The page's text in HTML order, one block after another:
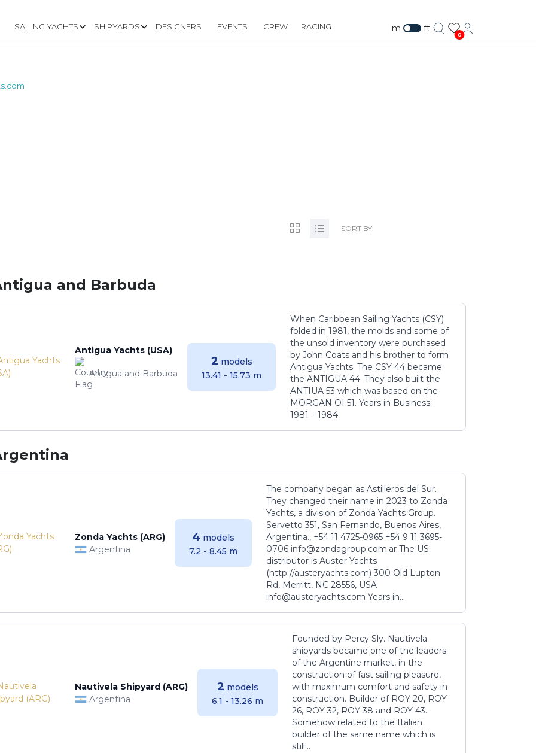
SAILING YACHTS SHIPYARDS DESIGNERS EVENTS CREW RACING m ft
0
SORT BY:
and Barbuda
Antigua Yachts (USA)
Antigua and Barbuda
2 models
13.41 - 15.73 m
When Caribbean Sailing Yachts (CSY)
folded in 1981, the molds and some of
the unsold inventory were purchased
by John Coats and his brother to form
Antigua Yachts. The CSY 44 became
the ANTIGUA 44. They also built the
ANTIUA 53 which was based on the
MORGAN OI 51. Years in Business:
1981 – 1984
Zonda Yachts (ARG)
Argentina
4 models
7.2 - 8.45 m
The company began as Astilleros del Sur.
They changed their name in 2023 to Zonda
Yachts, a division of Zonda Yachts Group.
Servetto 351, San Fernando, Buenos Aires,
Argentina., +54 11 4725-0965 +54 9 11 3695-
0706 info@zondagroup.com.ar The US
distributor is Auster Yachts
(http://austeryachts.com) 300 Old Lupton
Rd, Merritt, NC 28556, USA
info@austeryachts.com Years in...
Nautivela Shipyard (ARG)
Argentina
2 models
6.1 - 13.26 m
Founded by Percy Sly. Nautivela
shipyards became one of the leaders
of the Argentine market, in the
construction of fast sailing pleasure,
with maximum comfort and safety in
construction. Builder of ROY 20, ROY
26, ROY 32, ROY 38 and ROY 43.
Somehow related to the Italian
builder of the same name which is
still...